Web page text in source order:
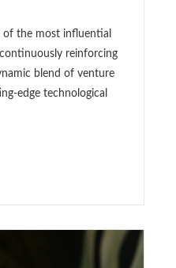
of the most influential
reinforcing
blend of venture
edge technological